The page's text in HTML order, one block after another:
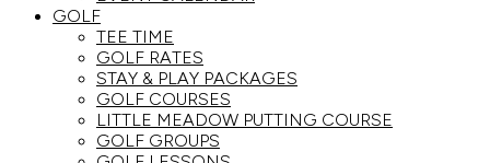
GOLF
TEE TIME
GOLF RATES
STAY & PLAY PACKAGES
GOLF COURSES
LITTLE MEADOW PUTTING COURSE
GOLF GROUPS